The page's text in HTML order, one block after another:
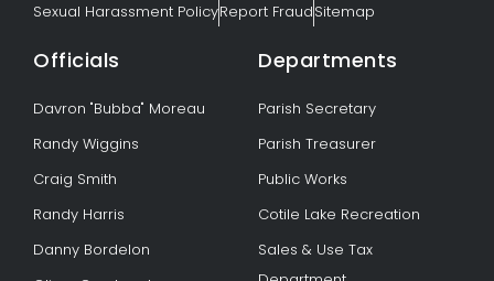
Sexual Harassment PolicyReport FraudSitemap
Officials
Davron "Bubba" Moreau
Randy Wiggins
Craig Smith
Randy Harris
Danny Bordelon
Departments
Parish Secretary
Parish Treasurer
Public Works
Cotile Lake Recreation
Sales & Use Tax